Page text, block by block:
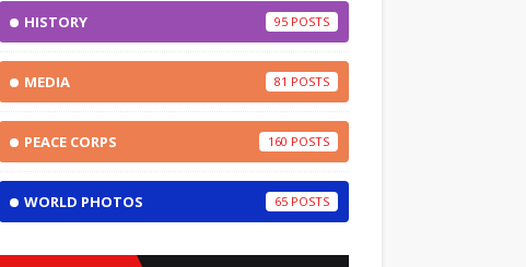
HISTORY 95
MEDIA 81
PEACE CORPS 160
WORLD PHOTOS 65